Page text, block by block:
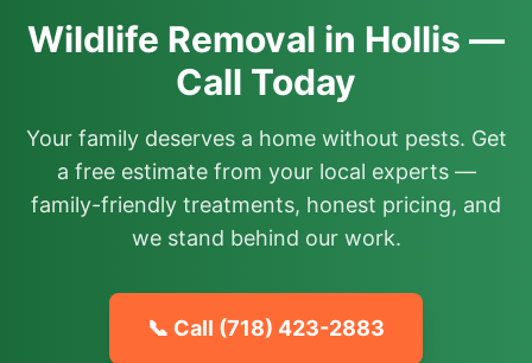
Wildlife Removal in Hollis —
Call Today
Your family deserves a home without pests. Get
a free estimate from your local experts —
family-friendly treatments, honest pricing, and
we stand behind our work.
📞 Call (718) 423-2883